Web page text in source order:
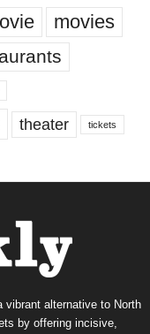
movies
theater tickets
vibrant alternative to North
by offering incisive,